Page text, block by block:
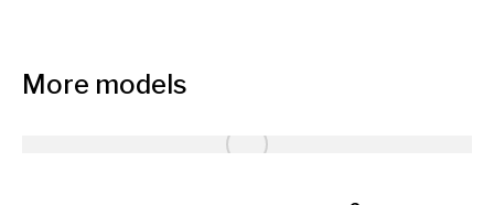
More models